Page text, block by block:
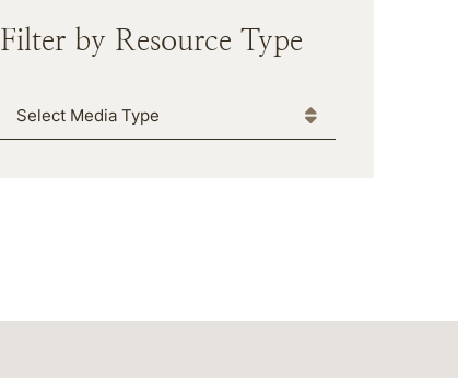
Filter by Resource Type
Media Type